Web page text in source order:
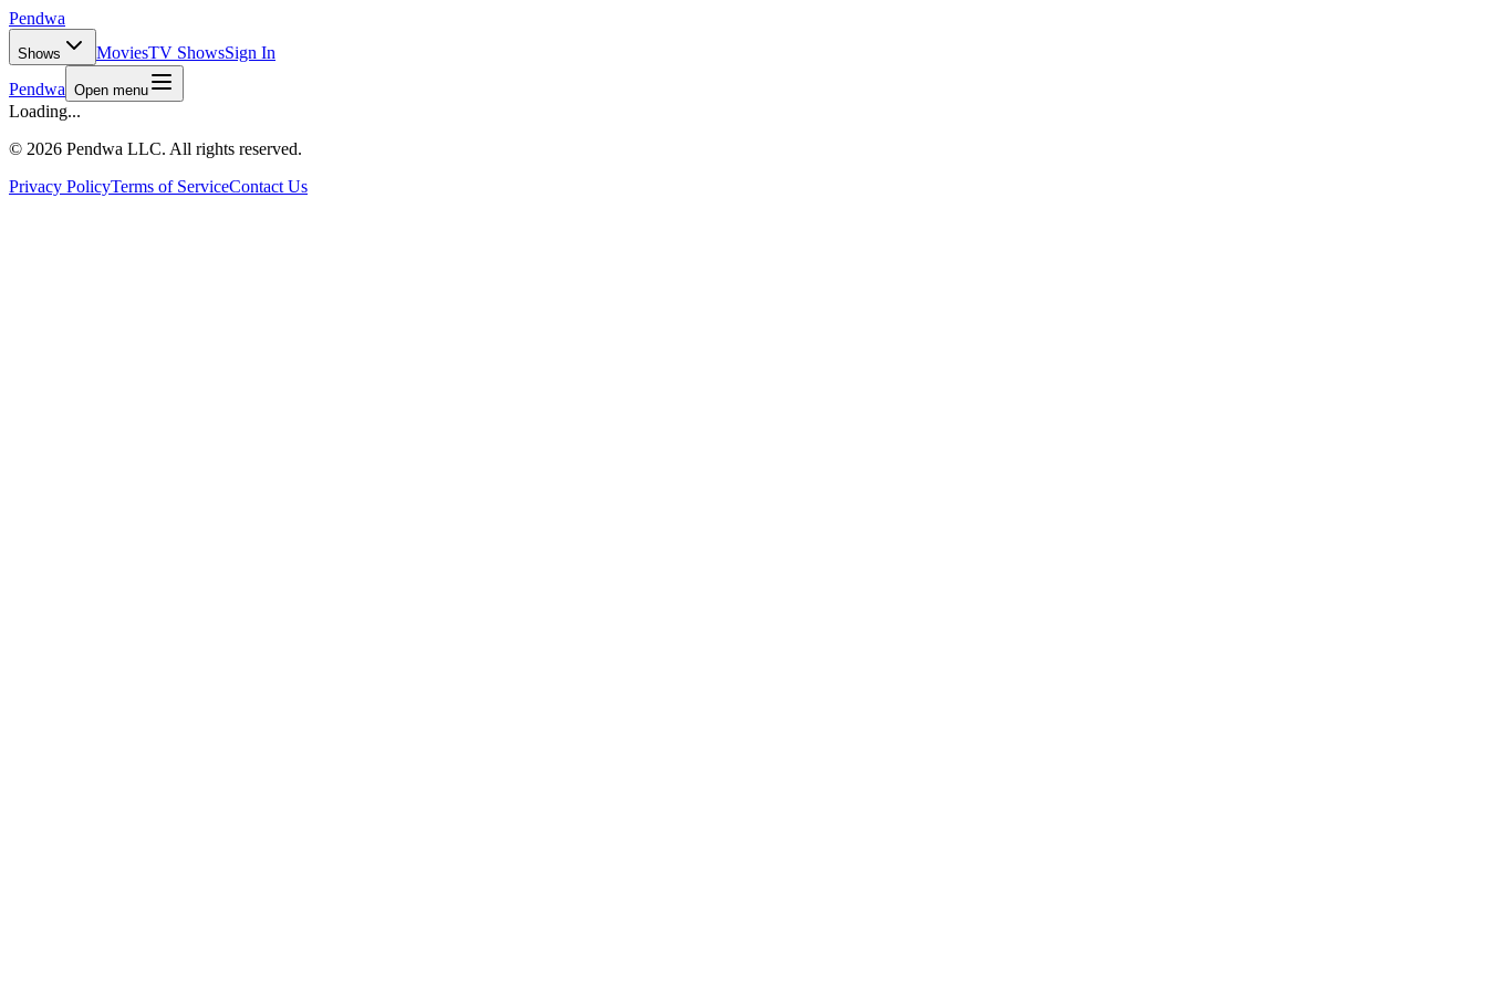
Pendwa
Shows MoviesTV ShowsSign In
Pendwa Open menu
Loading...
© 2026 Pendwa LLC. All rights reserved.
Privacy PolicyTerms of ServiceContact Us